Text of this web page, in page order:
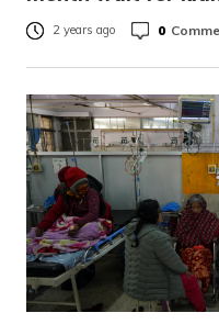
2 years ago 0